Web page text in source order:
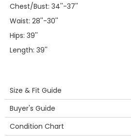
Chest/Bust: 34''-37''
Waist: 28''-30''
Hips: 39''
Length: 39''
Size & Fit Guide
Buyer's Guide
Condition Chart